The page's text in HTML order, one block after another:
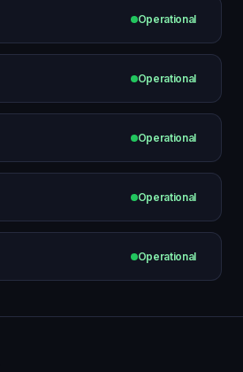
Operational
Operational
Operational
Operational
Operational